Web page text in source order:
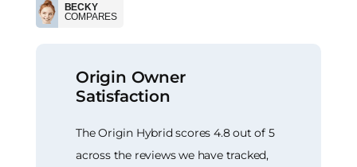
BECKY
COMPARES
Origin Owner
Satisfaction
The Origin Hybrid scores 4.8 out of 5
across the reviews we have tracked,